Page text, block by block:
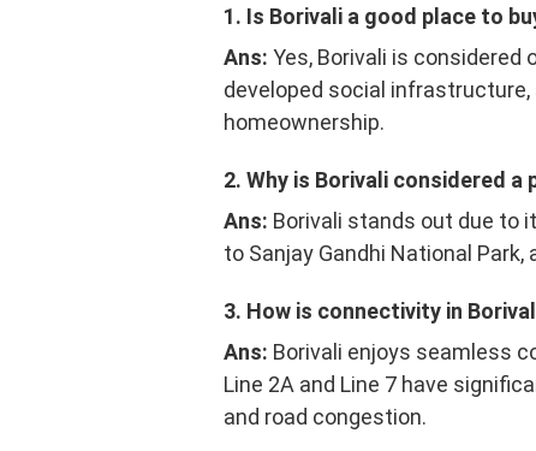
1. Is Borivali a good place to
Ans: Yes, Borivali is
developed social
homeownership.
2. Why is Borivali considered
Ans: Borivali stands out due to
to Sanjay Gandhi National
3. How is connectivity in
Ans: Borivali enjoys seamless
Line 2A and Line 7 have
and road congestion.